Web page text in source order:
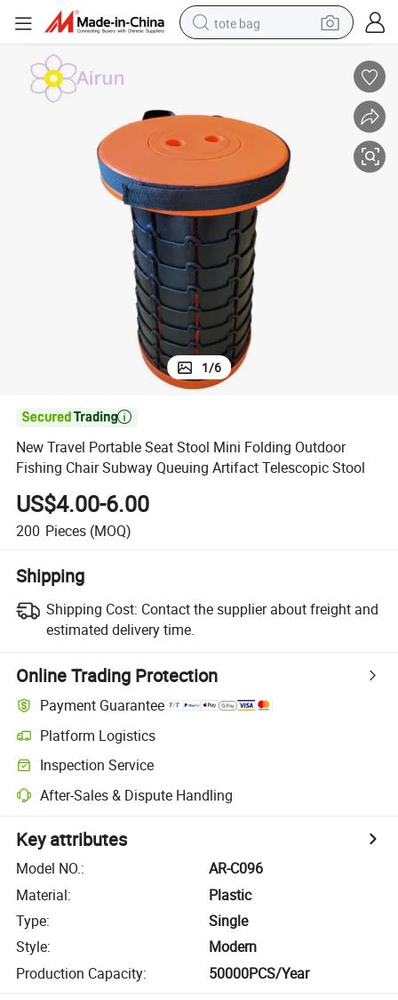
tote bag
wheel loader
pullover hoody
tshirt
basketball shoe
sport shoe
1/6

New Travel Portable Seat Stool Mini Folding Outdoor
Fishing Chair Subway Queuing Artifact Telescopic Stool
US$4.00-6.00
200 Pieces (MOQ)
Shipping
Shipping Cost: Contact the supplier about freight and
estimated delivery time.
Online Trading Protection
Payment Guarantee
Platform Logistics
Inspection Service
After-Sales & Dispute Handling
Key attributes
Model NO.:
AR-C096
Material:
Plastic
Type:
Single
Style:
Modern
Production Capacity: 50000PCS/Year